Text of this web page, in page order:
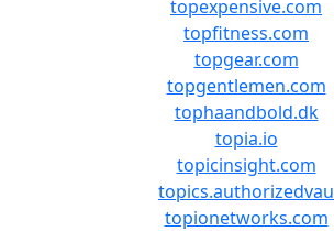
topexpensive.com
topfitness.com
topgear.com
topgentlemen.com
tophaandbold.dk
topia.io
topicinsight.com
topics.authorizedvau
topionetworks.com